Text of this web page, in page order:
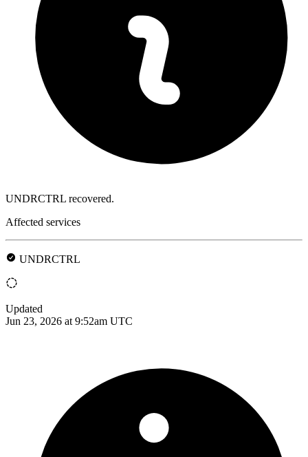
UNDRCTRL recovered.
Affected services
UNDRCTRL
Updated
Jun 23, 2026 at 9:52am UTC